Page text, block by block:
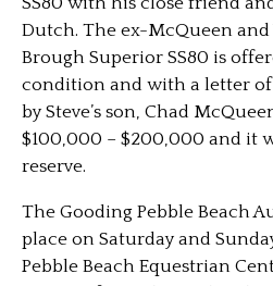
Dutch. The ex-McQueen and
Brough Superior SS80 is
condition and with a letter
by Steve’s son, Chad
$100,000 – $200,000 and it
reserve.
The Gooding Pebble Beach
place on Saturday and
Pebble Beach Equestrian